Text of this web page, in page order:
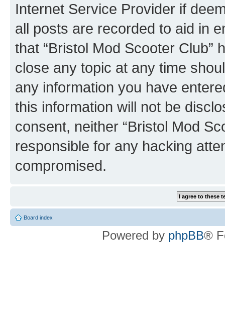
Internet Service Provider if
all posts are recorded to aid in
that “Bristol Mod Scooter Club”
close any topic at any time
any information you have
this information will not be
consent, neither “Bristol Mod
responsible for any hacking
compromised.
Board index
Powered by phpBB®